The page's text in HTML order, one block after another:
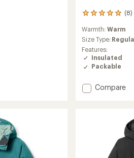
(8)
8
with
an
average
rating
of
4.9
of
Warmth: Warm
Size Type:
Features:
Insulated
Packable
Add
Compare